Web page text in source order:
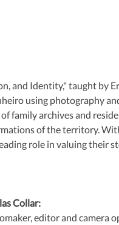
and Identity," taught by
using photography
family archives and
of the territory.
role in valuing their
Collar:
editor and camera